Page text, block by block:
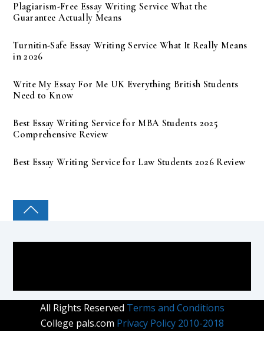
Plagiarism-Free Essay Writing Service What the
Guarantee Actually Means
Turnitin-Safe Essay Writing Service What It Really Means
in 2026
Write My Essay For Me UK Everything British Students
Need to Know
Best Essay Writing Service for MBA Students 2025
Comprehensive Review
Best Essay Writing Service for Law Students 2026 Review
COLLEGE PAL
All Rights Reserved Terms and Conditions
College pals.com Privacy Policy 2010-2018